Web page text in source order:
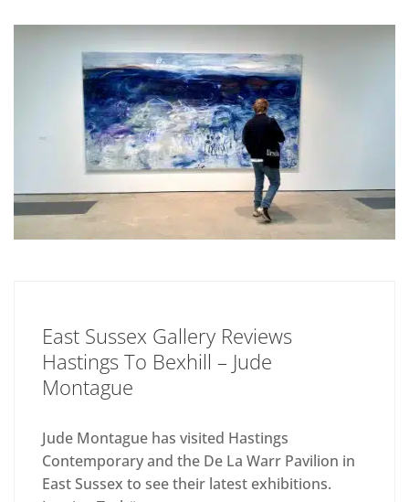
East Sussex Gallery Reviews
Hastings To Bexhill – Jude
Montague
Jude Montague has visited Hastings
Contemporary and the De La Warr Pavilion in
East Sussex to see their latest exhibitions.